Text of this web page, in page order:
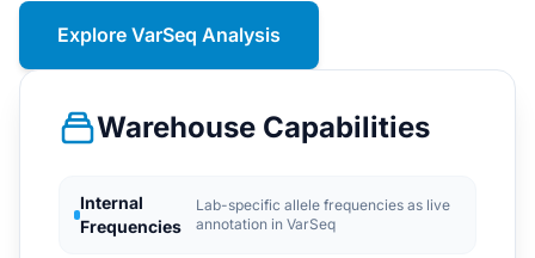
Warehouse Capabilities
Internal
Frequencies
Lab-specific allele frequencies as live
annotation in VarSeq
Explore VarSeq Analysis